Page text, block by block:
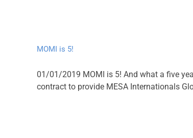
MOMI is 5!
01/01/2019 MOMI is 5! And what a five
contract to provide MESA Internationals